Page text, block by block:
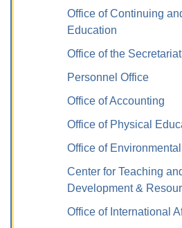
Office of Continuing
Education
Office of the Secretariat
Personnel Office
Office of Accounting
Office of Physical
Office of
Center for Teaching
Development &
Office of International